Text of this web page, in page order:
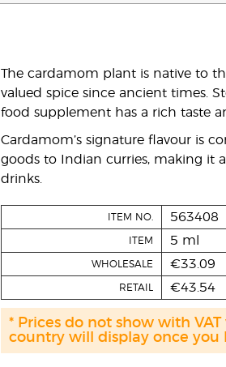
The cardamom plant is native to
valued spice since ancient times.
food supplement has a rich taste
Cardamom’s signature flavour is
goods to Indian curries, making it
drinks.
ITEM NO. 563408
ITEM 5 ml
WHOLESALE €33.09
RETAIL €43.54
* Prices do not show with
country will display once you